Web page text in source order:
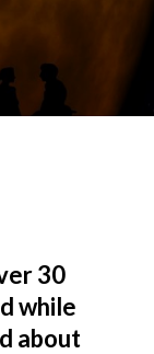
30
while
about